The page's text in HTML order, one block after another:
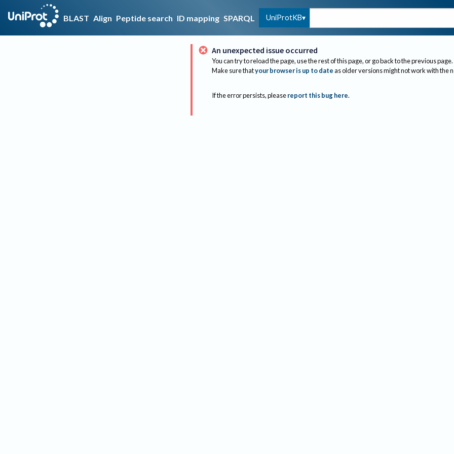
BLAST Align Peptide search ID mapping SPARQL UniProtKB
An unexpected issue occurred
You can try to reload the page, use the rest of this page, or go back to the previous page.
Make sure thatyour browser is up to dateas older versions might not work with the
If the error persists, please report this bug here.